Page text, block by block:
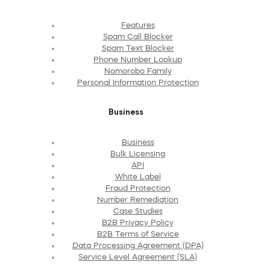
Features
Spam Call Blocker
Spam Text Blocker
Phone Number Lookup
Nomorobo Family
Personal Information Protection
Business
Business
Bulk Licensing
API
White Label
Fraud Protection
Number Remediation
Case Studies
B2B Privacy Policy
B2B Terms of Service
Data Processing Agreement (DPA)
Service Level Agreement (SLA)